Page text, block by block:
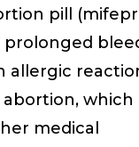
pill
allergic
which
medical